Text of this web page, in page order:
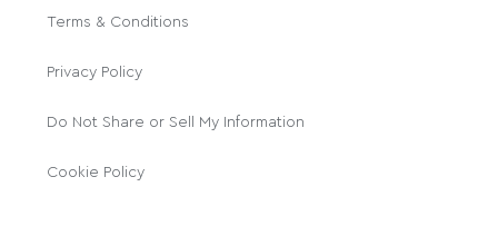
Terms & Conditions
Privacy Policy
Do Not Share or Sell My Information
Cookie Policy